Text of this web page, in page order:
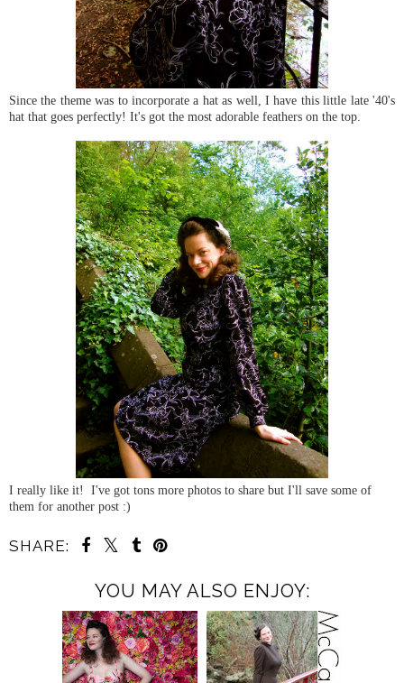
Since the theme was to incorporate a hat as well, I have this little late '40's
hat that goes perfectly! It's got the most adorable feathers on the top.
I really like it! I've got tons more photos to share but I'll save some of
them for another post :)
SHARE:
YOU MAY ALSO ENJOY: